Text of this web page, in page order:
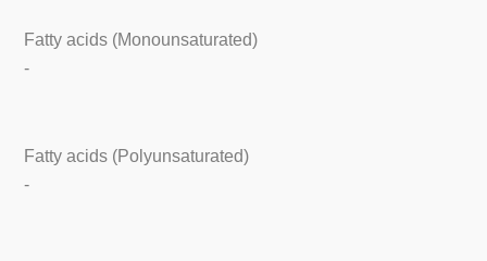
Fatty acids (Monounsaturated)
-
Fatty acids (Polyunsaturated)
-